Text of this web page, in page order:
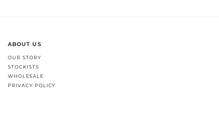
ABOUT US
OUR STORY
STOCKISTS
WHOLESALE
PRIVACY POLICY